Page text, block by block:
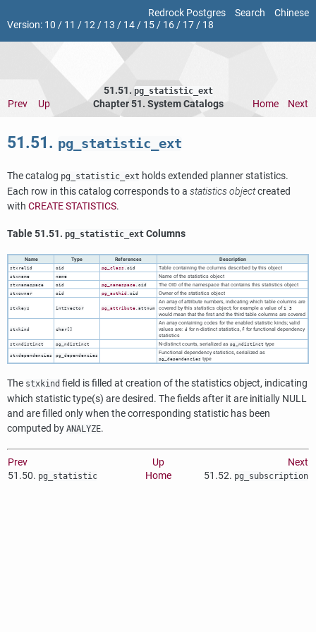
Redrock Postgres Search
Chinese
Version: 10 / 11 / 12/ 13 / 14/ 15/ 16/ 17/ 18
51.51. pg_statistic_ext
Prev Up Chapter 51. System Catalogs Home Next
51.51. pg_statistic_ext
The catalog pg_statistic_ext holds extended planner statistics.
Each row in this catalog corresponds to a statistics objectcreated
with CREATE STATISTICS.
Table 51.51. pg_statistic_ext Columns
Name Type References Description
stxrelid oid pg_class .oid Table containing the columns described by this object
stxname name Name of the statistics object
stxnamespace oid pg_namespace.oid The OID of the namespace that contains this statistics object
stxowner oid pg_authid .oid Owner of the statistics object
stxkeys int2vector pg_attribute.attnum
An array of attribute numbers, indicating which table columns are
covered by this statistics object; for example a value of1 3
would mean that the first and the third table columns are covered
stxkind char[]
An array containing codes for the enabled statistic kinds; valid
values are: d for n-distinct statistics, ffor functional dependency
statistics
stxndistinct pg_ndistinct N-distinct counts, serialized as pg_ndistinct type
stxdependencies pg_dependencies Functional dependency statistics, serialized as
pg_dependencies type
The stxkind field is filled at creation of the statistics object, indicating
which statistic type(s) are desired. The fields after it are initially NULL
and are filled only when the corresponding statistic has been
computed by ANALYZE.
Prev Up
Next
51.50. pg_statistic Home 51.52. pg_subscription